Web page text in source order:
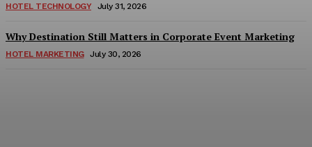
HOTEL TECHNOLOGY July 31, 2026
Why Destination Still Matters in Corporate Event Marketing
HOTEL MARKETING July 30, 2026